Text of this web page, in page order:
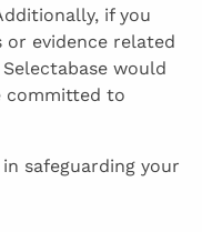
if you
or evidence related
would
committed to
safeguarding your